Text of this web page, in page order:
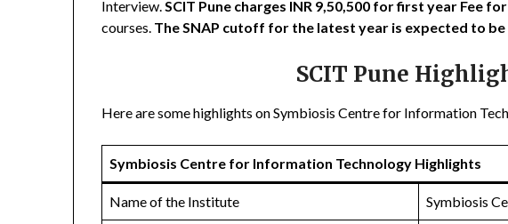
Interview.SCIT Pune charges INR 9,50,500 for first year Fee
courses. The SNAP cutoff for the latest year is expected to
SCIT Pune
Here are some highlights on Symbiosis Centre for Information
Symbiosis Centre for Information Technology Highlights
Name of the Institute Symbiosis